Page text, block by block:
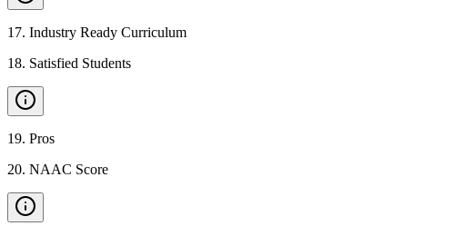
17. Industry Ready Curriculum
18. Satisfied Students
19. Pros
20. NAAC Score